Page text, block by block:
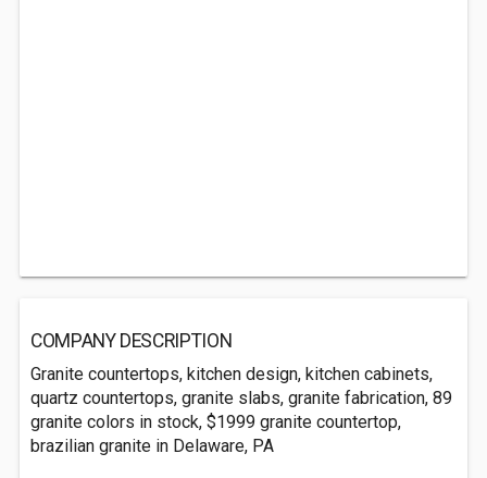
COMPANY DESCRIPTION
Granite countertops, kitchen design, kitchen cabinets,
quartz countertops, granite slabs, granite fabrication, 89
granite colors in stock, $1999 granite countertop,
brazilian granite in Delaware, PA